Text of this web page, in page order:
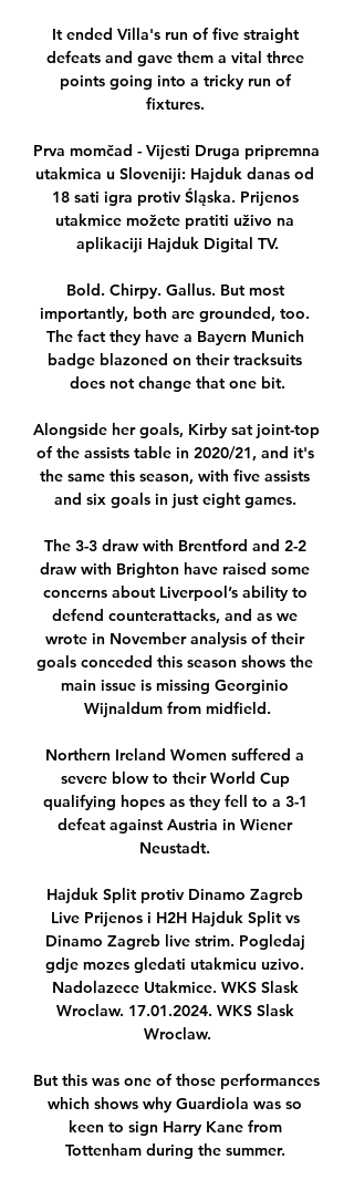
It ended Villa's run of five straight
defeats and gave them a vital three
points going into a tricky run of
fixtures.
Prva momčad - Vijesti Druga pripremna
utakmica u Sloveniji: Hajduk danas od
18 sati igra protiv Śląska. Prijenos
utakmice možete pratiti uživo na
aplikaciji Hajduk Digital TV.
Bold. Chirpy. Gallus. But most
importantly, both are grounded, too.
The fact they have a Bayern Munich
badge blazoned on their tracksuits
does not change that one bit.
Alongside her goals, Kirby sat joint-top
of the assists table in 2020/21, and it's
the same this season, with five assists
and six goals in just eight games.
The 3-3 draw with Brentford and 2-2
draw with Brighton have raised some
concerns about Liverpool’s ability to
defend counterattacks, and as we
wrote in November analysis of their
goals conceded this season shows the
main issue is missing Georginio
Wijnaldum from midfield.
Northern Ireland Women suffered a
severe blow to their World Cup
qualifying hopes as they fell to a 3-1
defeat against Austria in Wiener
Neustadt.
Hajduk Split protiv Dinamo Zagreb
Live Prijenos i H2H Hajduk Split vs
Dinamo Zagreb live strim. Pogledaj
gdje mozes gledati utakmicu uzivo.
Nadolazece Utakmice. WKS Slask
Wroclaw. 17.01.2024. WKS Slask
Wroclaw.
But this was one of those performances
which shows why Guardiola was so
keen to sign Harry Kane from
Tottenham during the summer.